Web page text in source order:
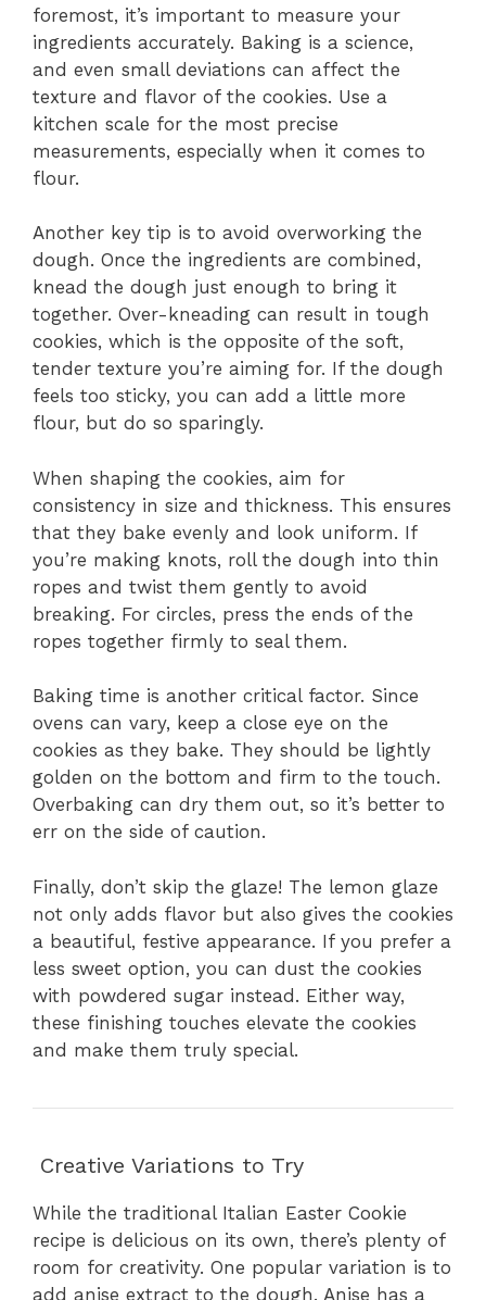
foremost, it’s important to measure your
ingredients accurately. Baking is a science,
and even small deviations can affect the
texture and flavor of the cookies. Use a
kitchen scale for the most precise
measurements, especially when it comes to
flour.
Another key tip is to avoid overworking the
dough. Once the ingredients are combined,
knead the dough just enough to bring it
together. Over-kneading can result in tough
cookies, which is the opposite of the soft,
tender texture you’re aiming for. If the dough
feels too sticky, you can add a little more
flour, but do so sparingly.
When shaping the cookies, aim for
consistency in size and thickness. This ensures
that they bake evenly and look uniform. If
you’re making knots, roll the dough into thin
ropes and twist them gently to avoid
breaking. For circles, press the ends of the
ropes together firmly to seal them.
Baking time is another critical factor. Since
ovens can vary, keep a close eye on the
cookies as they bake. They should be lightly
golden on the bottom and firm to the touch.
Overbaking can dry them out, so it’s better to
err on the side of caution.
Finally, don’t skip the glaze! The lemon glaze
not only adds flavor but also gives the cookies
a beautiful, festive appearance. If you prefer a
less sweet option, you can dust the cookies
with powdered sugar instead. Either way,
these finishing touches elevate the cookies
and make them truly special.
Creative Variations to Try
While the traditional Italian Easter Cookie
recipe is delicious on its own, there’s plenty of
room for creativity. One popular variation is to
add anise extract to the dough. Anise has a